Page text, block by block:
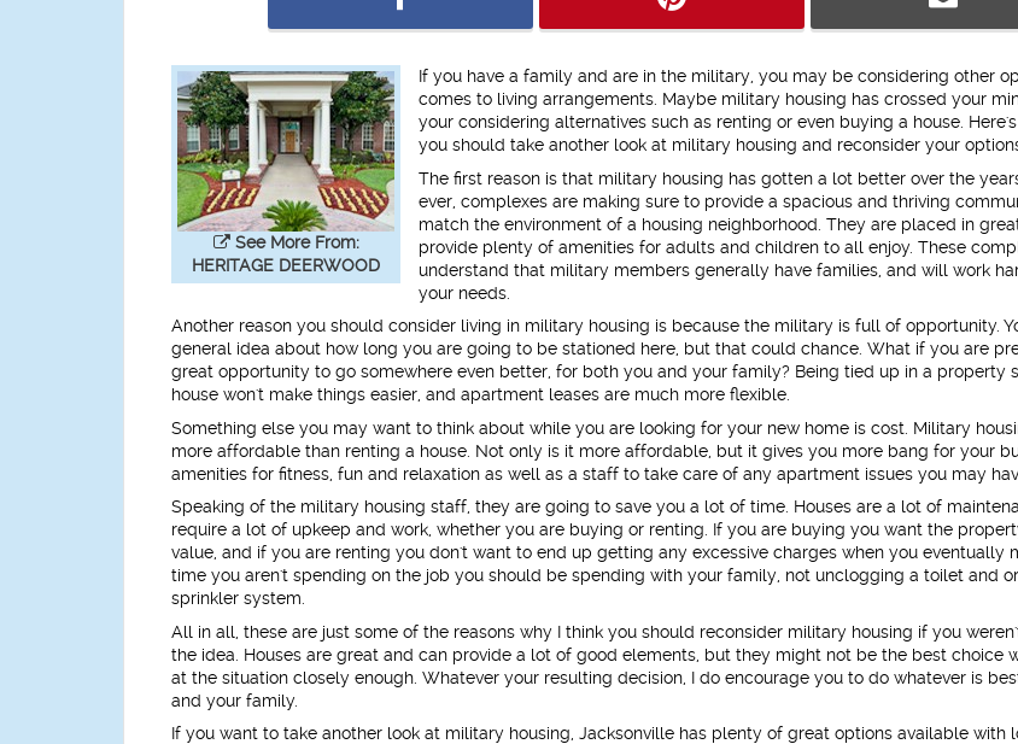
See More From:
HERITAGE DEERWOOD
If you have a family and are in the military, you may be considering other
comes to living arrangements. Maybe military housing has crossed your
your considering alternatives such as renting or even buying a house.
you should take another look at military housing and reconsider your
The first reason is that military housing has gotten a lot better over the
ever, complexes are making sure to provide a spacious and thriving
match the environment of a housing neighborhood. They are placed in
provide plenty of amenities for adults and children to all enjoy. These
understand that military members generally have families, and will work
your needs.
Another reason you should consider living in military housing is because the military is full of opportunity.
general idea about how long you are going to be stationed here, but that could chance. What if you are
great opportunity to go somewhere even better, for both you and your family? Being tied up in a property
house won't make things easier, and apartment leases are much more flexible.
Something else you may want to think about while you are looking for your new home is cost. Military
more affordable than renting a house. Not only is it more affordable, but it gives you more bang for your
amenities for fitness, fun and relaxation as well as a staff to take care of any apartment issues you may
Speaking of the military housing staff, they are going to save you a lot of time. Houses are a lot of
require a lot of upkeep and work, whether you are buying or renting. If you are buying you want the
value, and if you are renting you don't want to end up getting any excessive charges when you eventually
time you aren't spending on the job you should be spending with your family, not unclogging a toilet and
sprinkler system.
All in all, these are just some of the reasons why I think you should reconsider military housing if you
the idea. Houses are great and can provide a lot of good elements, but they might not be the best choice
at the situation closely enough. Whatever your resulting decision, I do encourage you to do whatever is
and your family.
If you want to take another look at military housing, Jacksonville has plenty of great options available with